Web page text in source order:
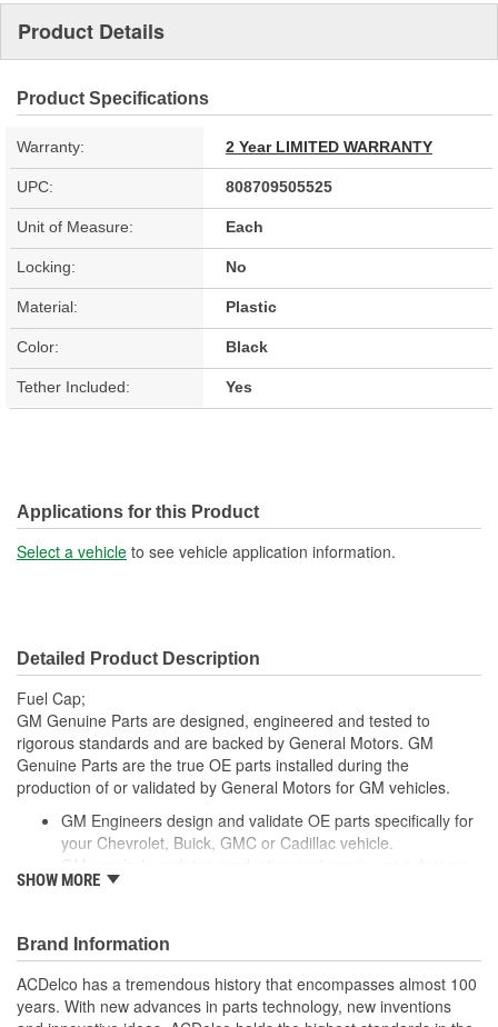
Product Details
Product Specifications
Warranty: 2 Year LIMITED WARRANTY
UPC: 808709505525
Unit of Measure: Each
Locking: No
Material: Plastic
Color: Black
Tether Included: Yes
Applications for this Product
Select a vehicle to see vehicle application information.
Detailed Product Description
Fuel Cap;
GM Genuine Parts are designed, engineered and tested to
rigorous standards and are backed by General Motors. GM
Genuine Parts are the true OE parts installed during the
production of or validated by General Motors for GM vehicles.
GM Engineers design and validate OE parts specifically for
your Chevrolet, Buick, GMC or Cadillac vehicle.
to integrate new materials and technologies
SHOW MORE
Brand Information
ACDelco has a tremendous history that encompasses almost 100
years. With new advances in parts technology, new inventions